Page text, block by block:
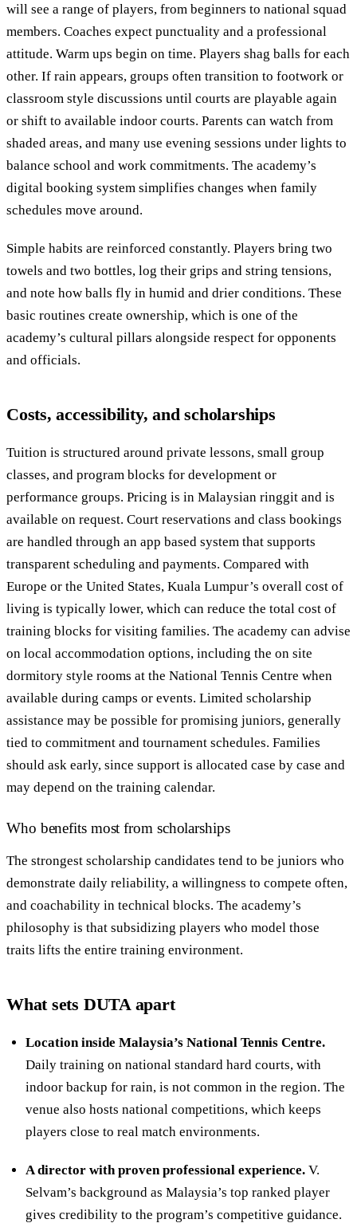
will see a range of players, from beginners to national squad
members. Coaches expect punctuality and a professional
attitude. Warm ups begin on time. Players shag balls for each
other. If rain appears, groups often transition to footwork or
classroom style discussions until courts are playable again
or shift to available indoor courts. Parents can watch from
shaded areas, and many use evening sessions under lights to
balance school and work commitments. The academy’s
digital booking system simplifies changes when family
schedules move around.
Simple habits are reinforced constantly. Players bring two
towels and two bottles, log their grips and string tensions,
and note how balls fly in humid and drier conditions. These
basic routines create ownership, which is one of the
academy’s cultural pillars alongside respect for opponents
and officials.
Costs, accessibility, and scholarships
Tuition is structured around private lessons, small group
classes, and program blocks for development or
performance groups. Pricing is in Malaysian ringgit and is
available on request. Court reservations and class bookings
are handled through an app based system that supports
transparent scheduling and payments. Compared with
Europe or the United States, Kuala Lumpur’s overall cost of
living is typically lower, which can reduce the total cost of
training blocks for visiting families. The academy can advise
on local accommodation options, including the on site
dormitory style rooms at the National Tennis Centre when
available during camps or events. Limited scholarship
assistance may be possible for promising juniors, generally
tied to commitment and tournament schedules. Families
should ask early, since support is allocated case by case and
may depend on the training calendar.
Who benefits most from scholarships
The strongest scholarship candidates tend to be juniors who
demonstrate daily reliability, a willingness to compete often,
and coachability in technical blocks. The academy’s
philosophy is that subsidizing players who model those
traits lifts the entire training environment.
What sets DUTA apart
Location inside Malaysia’s National Tennis Centre.
Daily training on national standard hard courts, with
indoor backup for rain, is not common in the region. The
venue also hosts national competitions, which keeps
players close to real match environments.
A director with proven professional experience. V.
Selvam’s background as Malaysia’s top ranked player
gives credibility to the program’s competitive guidance.